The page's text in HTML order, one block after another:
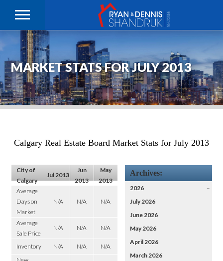
MARKET STATS FOR JULY 2013
Calgary Real Estate Board Market Stats for July 2013
City of
Calgary
Jul 2013
Jun
2013
May
2013
Average
Days on
Market
N/A N/A N/A
Average
Sale Price
N/A N/A N/A
Inventory N/A N/A
N/A
Archives:
2026
–
July 2026
June 2026
May 2026
April 2026
March 2026